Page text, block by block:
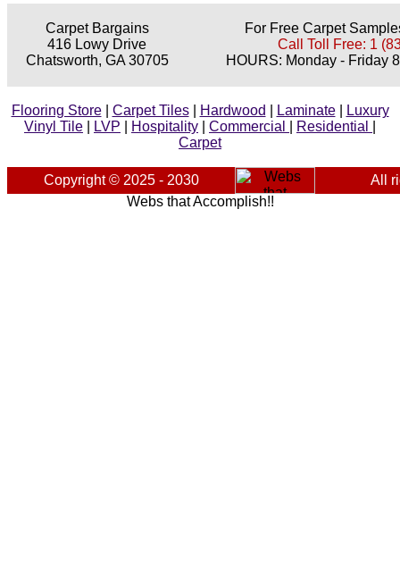
Carpet Bargains
416 Lowy Drive
Chatsworth, GA 30705
For Free Carpet
Call Toll Free: 1
HOURS: Monday - Friday
Flooring Store| Carpet Tiles| Hardwood Laminate|
Luxury
Vinyl Tile
LVP Hospitality Commercial Residential
Carpet
Copyright © 2025 - 2030
All
Webs that Accomplish!!